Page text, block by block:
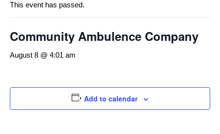
This event has passed.
Community Ambulence Company
August 8 @ 4:01 am
Add to calendar